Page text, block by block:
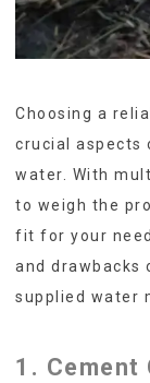
Choosing a
crucial aspects
water. With
to weigh the
fit for your
and drawbacks
supplied water
1. Cement